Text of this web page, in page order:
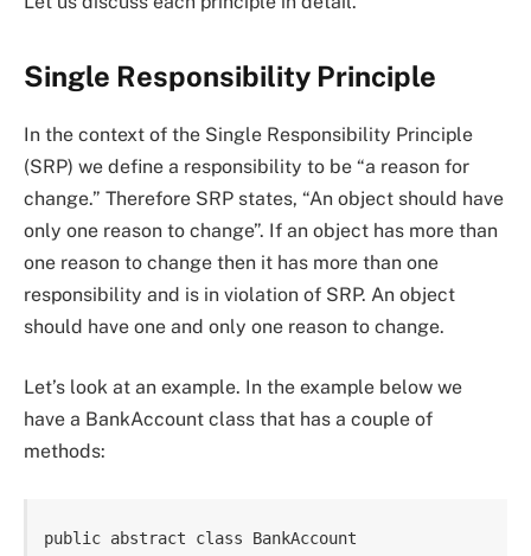
Single Responsibility Principle
In the context of the Single Responsibility Principle
(SRP) we define a responsibility to be “a reason for
change.” Therefore SRP states, “An object should have
only one reason to change”. If an object has more than
one reason to change then it has more than one
responsibility and is in violation of SRP. An object
should have one and only one reason to change.
Let’s look at an example. In the example below we
have a BankAccount class that has a couple of
methods:
public abstract class BankAccount